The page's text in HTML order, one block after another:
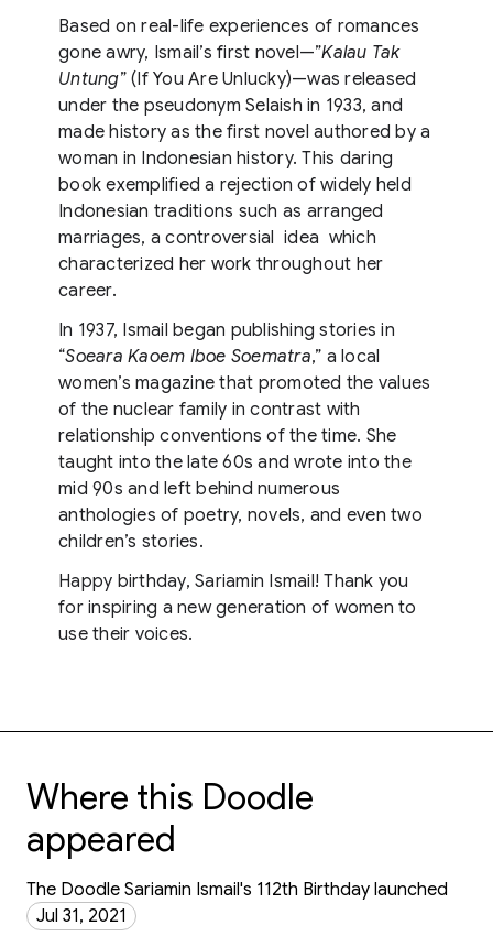
Based on real-life experiences of romances
gone awry, Ismail’s first novel—”Kalau Tak
Untung” (If You Are Unlucky)—was released
under the pseudonym Selaish in 1933, and
made history as the first novel authored by a
woman in Indonesian history. This daring
book exemplified a rejection of widely held
Indonesian traditions such as arranged
marriages, a controversial idea which
characterized her work throughout her
career.
In 1937, Ismail began publishing stories in
“Soeara Kaoem Iboe Soematra,” a local
women’s magazine that promoted the values
of the nuclear family in contrast with
relationship conventions of the time. She
taught into the late 60s and wrote into the
mid 90s and left behind numerous
anthologies of poetry, novels, and even two
children’s stories.
Happy birthday, Sariamin Ismail! Thank you
for inspiring a new generation of women to
use their voices.
Where this Doodle
appeared
The Doodle Sariamin Ismail's 112th Birthday launched
Jul 31, 2021